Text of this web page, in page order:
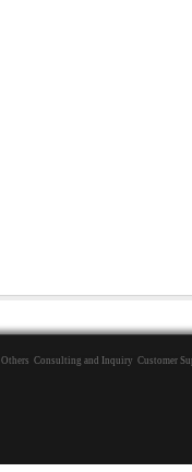
Others Consulting and Inquiry Customer